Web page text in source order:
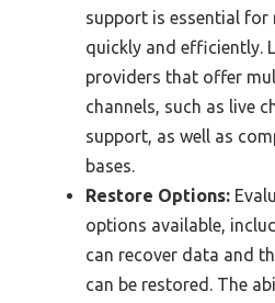
support is essential for
quickly and efficiently.
providers that offer
channels, such as live
support, as well as
bases.
Restore Options:
options available,
can recover data and
can be restored. The